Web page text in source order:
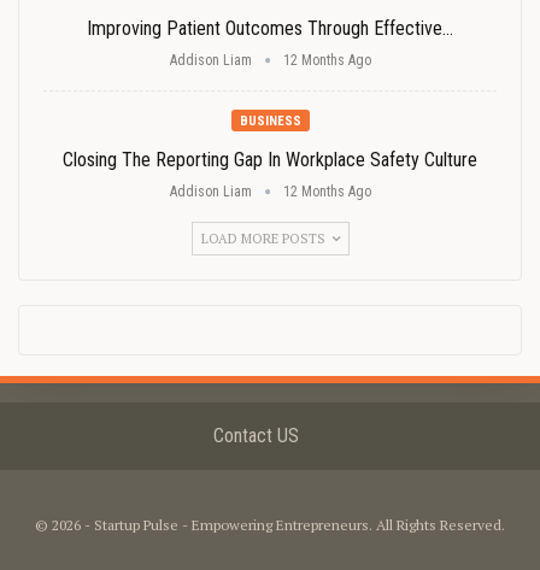
Improving Patient Outcomes Through Effective…
Addison Liam 12 Months Ago
BUSINESS
Closing The Reporting Gap In Workplace Safety Culture
Addison Liam 12 Months Ago
LOAD MORE POSTS
Contact US
© 2026 - Startup Pulse - Empowering Entrepreneurs. All Rights Reserved.